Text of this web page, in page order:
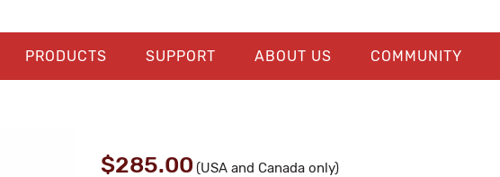
PRODUCTS SUPPORT ABOUT US COMMUNITY
$285.00 (USA and Canada only)